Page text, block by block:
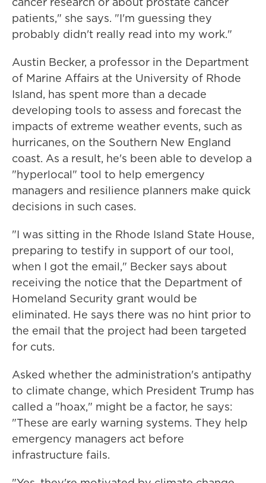
patients," she says. "I'm guessing they
probably didn't really read into my work."
Austin Becker, a professor in the Department
of Marine Affairs at the University of Rhode
Island, has spent more than a decade
developing tools to assess and forecast the
impacts of extreme weather events, such as
hurricanes, on the Southern New England
coast. As a result, he's been able to develop a
"hyperlocal" tool to help emergency
managers and resilience planners make quick
decisions in such cases.
"I was sitting in the Rhode Island State House,
preparing to testify in support of our tool,
when I got the email," Becker says about
receiving the notice that the Department of
Homeland Security grant would be
eliminated. He says there was no hint prior to
the email that the project had been targeted
for cuts.
Asked whether the administration's antipathy
to climate change, which President Trump has
called a "hoax," might be a factor, he says:
"These are early warning systems. They help
emergency managers act before
infrastructure fails.